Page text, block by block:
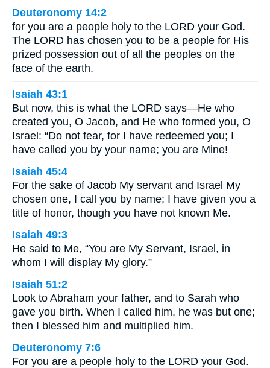
Deuteronomy 14:2
for you are a people holy to the LORD your God.
The LORD has chosen you to be a people for His
prized possession out of all the peoples on the
face of the earth.
Isaiah 43:1
But now, this is what the LORD says—He who
created you, O Jacob, and He who formed you, O
Israel: “Do not fear, for I have redeemed you; I
have called you by your name; you are Mine!
Isaiah 45:4
For the sake of Jacob My servant and Israel My
chosen one, I call you by name; I have given you a
title of honor, though you have not known Me.
Isaiah 49:3
He said to Me, “You are My Servant, Israel, in
whom I will display My glory.”
Isaiah 51:2
Look to Abraham your father, and to Sarah who
gave you birth. When I called him, he was but one;
then I blessed him and multiplied him.
Deuteronomy 7:6
For you are a people holy to the LORD your God.